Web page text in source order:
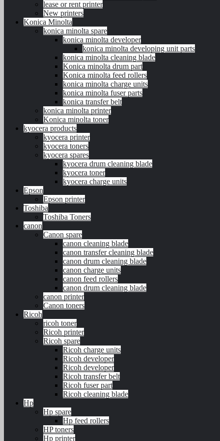
lease or rent printer
New printers
Konica Minolta
konica minolta spare
konica minolta developer
konica minolta developing unit parts
konica minolta cleaning blade
Konica minolta drum part
Konica minolta feed rollers
konica minolta charge units
konica minolta fuser parts
konica transfer belt
konica minolta printer
Konica minolta toner
kyocera products
kyocera printer
kyocera toners
kyocera spares
kyocera drum cleaning blade
kyocera toner
kyocera charge units
Epson
Epson printer
Toshiba
Toshiba Toners
canon
Canon spare
canon cleaning blade
canon transfer cleaning blade
canon drum cleaning blade
canon charge units
canon feed rollers
canon drum cleaning blade
canon printer
Canon toners
Ricoh
ricoh toner
Ricoh printer
Ricoh spare
Ricoh charge units
Ricoh developer
Ricoh developer
Ricoh transfer belt
Ricoh fuser part
Ricoh cleaning blade
Hp
Hp spare
Hp feed rollers
HP toners
Hp printer